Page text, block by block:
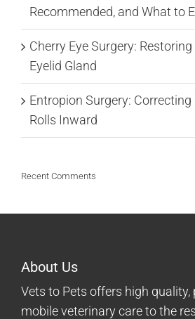
Recommended, and What to
Cherry Eye Surgery:
Eyelid Gland
Entropion Surgery: Correcting
Rolls Inward
Recent Comments
About Us
Vets to Pets offers high quality,
mobile veterinary care to the